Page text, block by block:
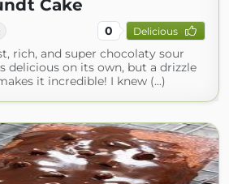
Cake
0 Delicious
rich, and super chocolaty sour
delicious on its own, but a drizzle
it incredible! I knew (...)